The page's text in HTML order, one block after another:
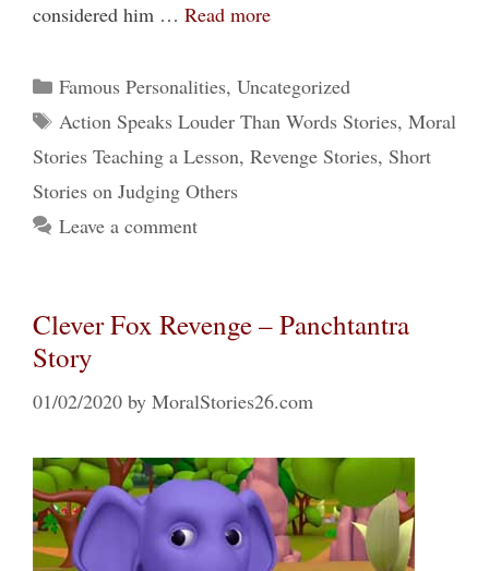
considered him … Read more
Categories
Famous Personalities, Uncategorized
Tags
Action Speaks Louder Than Words Stories, Moral
Stories Teaching a Lesson, Revenge Stories, Short
Stories on Judging Others
Leave a comment
Clever Fox Revenge – Panchtantra
Story
01/02/2020 by MoralStories26.com